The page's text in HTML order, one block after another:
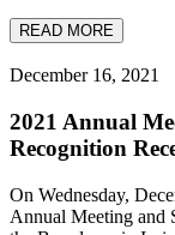
READ MORE
December 16, 2021
2021 Annual
Recognition
On Wednesday,
Annual Meeting and